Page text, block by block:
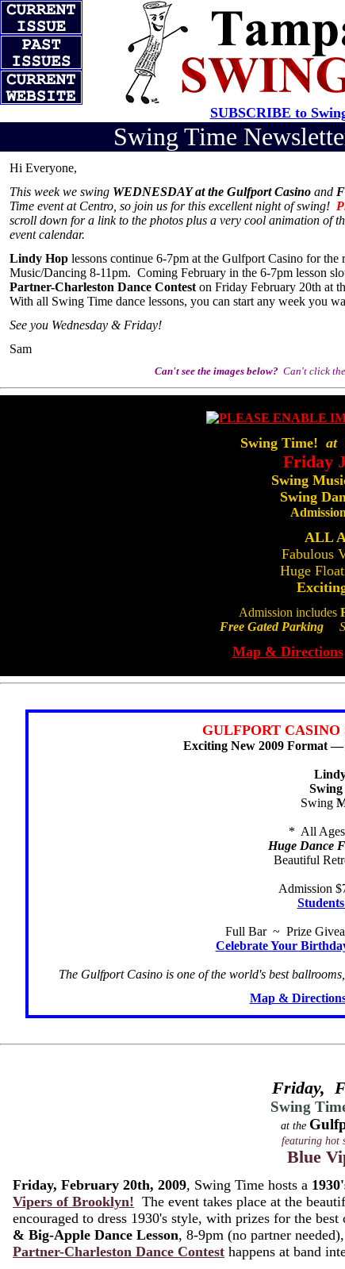
SUBSCRIBE to
Swing Time
Hi Everyone,
This week we swing WEDNESDAY at the Gulfport Casino and
Time event at Centro, so join us for this excellent night of swing!
scroll down for a link to the photos plus a very cool animation of
event calendar.
Lindy Hop lessons continue 6-7pm at the Gulfport Casino for
Music/Dancing 8-11pm. Coming February in the 6-7pm lesson
Partner-Charleston Dance Contest on Friday February 20th at
With all Swing Time dance lessons, you can start any week you
See you Wednesday & Friday!
Sam
Can't see the images below? Can't click
Swing Time! at
Friday
Swing
Swing
ALL
Fabulous
Huge
Admission includes
Free Gated Parking
Map & Directions
GULFPORT
Exciting New 2009 Format
Swing
Swing
* All
Huge Dance
Beautiful
Admission
Full Bar ~ Prize
Celebrate Your
The Gulfport Casino is one of the world's best
Map &
Friday,
Swing
at the
featuring hot
Blue
Friday, February 20th, 2009, Swing Time hosts a
Vipers of Brooklyn! The event takes place at the
encouraged to dress 1930's style, with prizes for the
& Big-Apple Dance Lesson, 8-9pm (no partner
Partner-Charleston Dance Contest happens at band